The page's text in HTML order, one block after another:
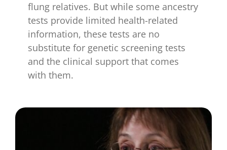
flung relatives. But while some ancestry
tests provide limited health-related
information, these tests are no
substitute for genetic screening tests
and the clinical support that comes
with them.